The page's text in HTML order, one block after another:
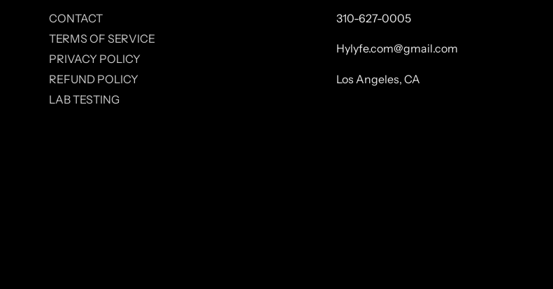
CONTACT
TERMS OF SERVICE
PRIVACY POLICY
REFUND POLICY
LAB TESTING
310-627-0005
Hylyfe.com@gmail.com
Los Angeles, CA